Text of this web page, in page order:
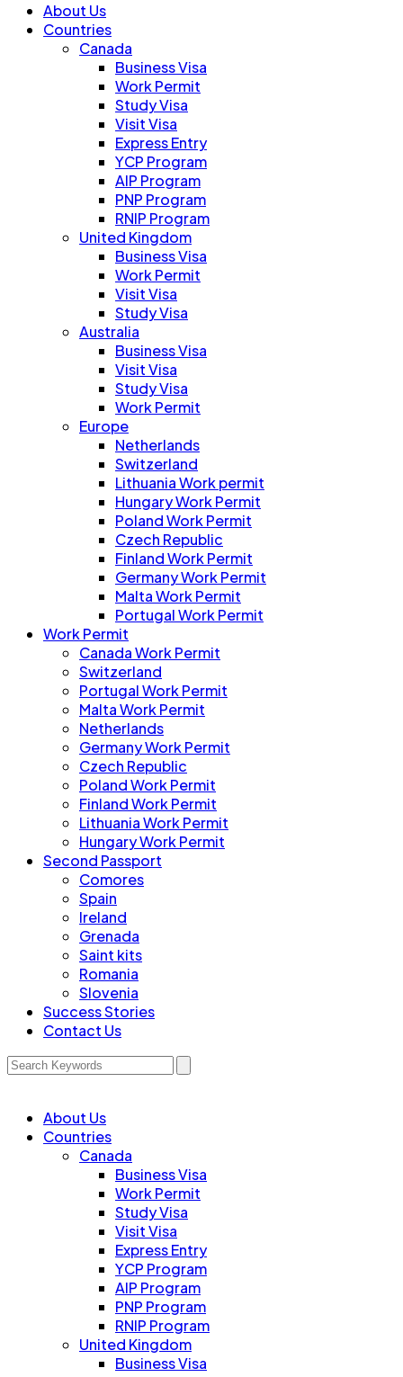
About Us
Countries
Canada
Business Visa
Work Permit
Study Visa
Visit Visa
Express Entry
YCP Program
AIP Program
PNP Program
RNIP Program
United Kingdom
Business Visa
Work Permit
Visit Visa
Study Visa
Australia
Business Visa
Visit Visa
Study Visa
Work Permit
Europe
Netherlands
Switzerland
Lithuania Work permit
Hungary Work Permit
Poland Work Permit
Czech Republic
Finland Work Permit
Germany Work Permit
Malta Work Permit
Portugal Work Permit
Work Permit
Canada Work Permit
Switzerland
Portugal Work Permit
Malta Work Permit
Netherlands
Germany Work Permit
Czech Republic
Poland Work Permit
Finland Work Permit
Lithuania Work Permit
Hungary Work Permit
Second Passport
Comores
Spain
Ireland
Grenada
Saint kits
Romania
Slovenia
Success Stories
Contact Us
About Us
Countries
Canada
Business Visa
Work Permit
Study Visa
Visit Visa
Express Entry
YCP Program
AIP Program
PNP Program
RNIP Program
United Kingdom
Business Visa